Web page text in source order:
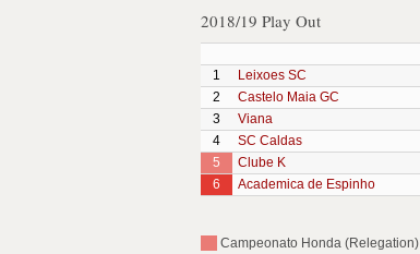
2018/19 Play Out
1
Leixoes SC
2
Castelo Maia GC
3
Viana
4
SC Caldas
5
Clube K
6
Academica de Espinho
Campeonato Honda (Relegation)